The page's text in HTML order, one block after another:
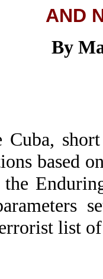
AND
By
Cuba,
based
list